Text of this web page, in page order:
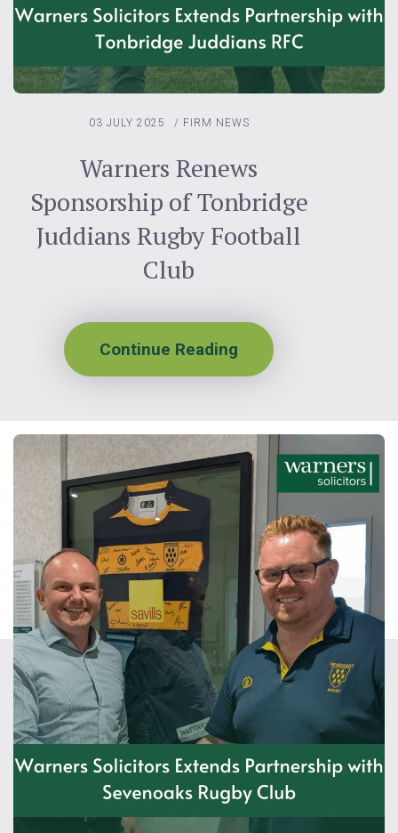
03 JULY 2025 / FIRM NEWS
Warners Renews
Sponsorship of Tonbridge
Juddians Rugby Football
Club
Continue Reading